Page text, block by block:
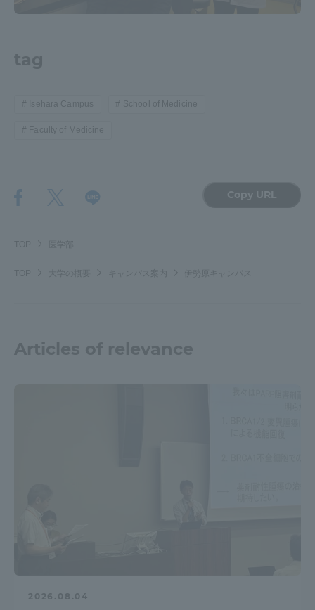
tag
Isehara Campus School of Medicine
Faculty of Medicine
Copy URL
TOP 医学部
TOP 大学の概要
Articles of relevance
2026.08.04